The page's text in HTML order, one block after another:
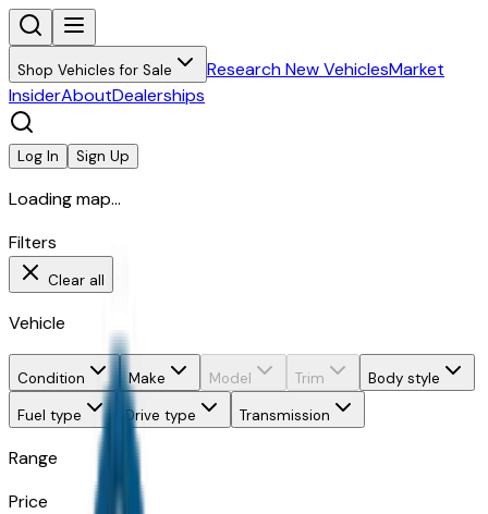
Shop Vehicles for Sale Research New VehiclesMarket
InsiderAboutDealerships
Log In Sign Up
Loading map...
Filters
Clear all
Vehicle
Condition Make Model Trim
Body style
Fuel type
Drive type Transmission
Range
Price